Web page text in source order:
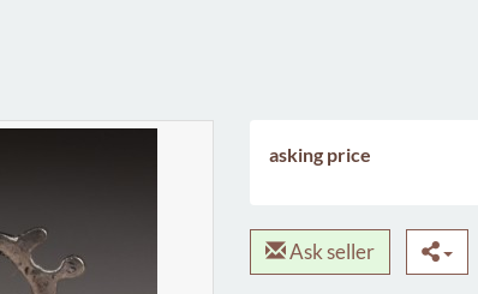
asking price
Ask seller